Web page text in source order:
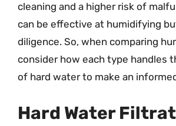
cleaning and a higher risk of
can be effective at humidifying
diligence. So, when comparing
consider how each type handles
of hard water to make an
Hard Water